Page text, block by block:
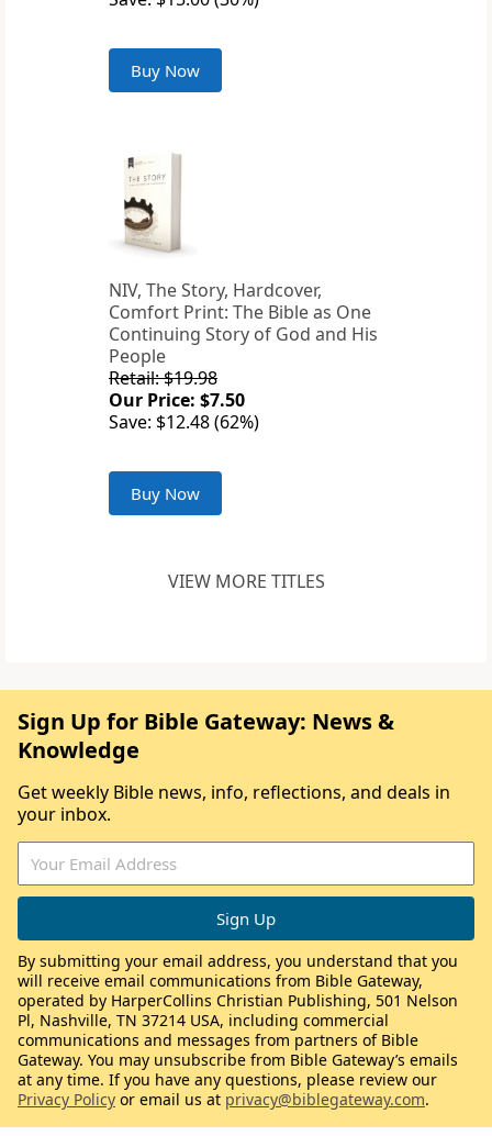
Buy Now
NIV, The Story, Hardcover,
Comfort Print: The Bible as One
Continuing Story of God and His
People
Retail: $19.98
Our Price: $7.50
Save: $12.48 (62%)
Buy Now
VIEW MORE TITLES
Sign Up for Bible Gateway: News &
Knowledge
Get weekly Bible news, info, reflections, and deals in
your inbox.
By submitting your email address, you understand that you
will receive email communications from Bible Gateway,
operated by HarperCollins Christian Publishing, 501 Nelson
Pl, Nashville, TN 37214 USA, including commercial
communications and messages from partners of Bible
Gateway. You may unsubscribe from Bible Gateway’s emails
at any time. If you have any questions, please review our
Privacy Policy or email us at privacy@biblegateway.com.